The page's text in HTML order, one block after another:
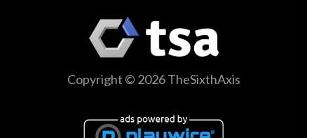
Copyright © 2026 TheSixthAxis